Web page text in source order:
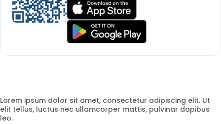
Lorem ipsum dolor sit amet, consectetur adipiscing elit. Ut
elit tellus, luctus nec ullamcorper mattis, pulvinar dapibus
leo.